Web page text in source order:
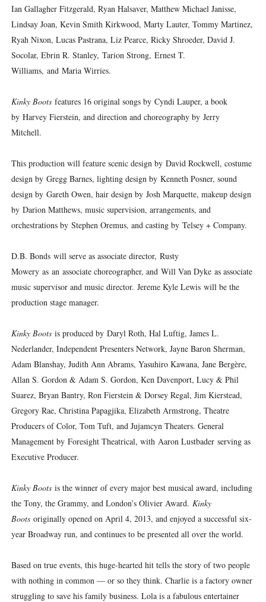
Ian Gallagher Fitzgerald, Ryan Halsaver, Matthew Michael Janisse,
Lindsay Joan, Kevin Smith Kirkwood, Marty Lauter, Tommy Martinez,
Ryah Nixon, Lucas Pastrana, Liz Pearce, Ricky Shroeder, David J.
Socolar, Ebrin R. Stanley, Tarion Strong, Ernest T.
Williams, and Maria Wirries.
Kinky Boots features 16 original songs by Cyndi Lauper, a book
by Harvey Fierstein, and direction and choreography by Jerry
Mitchell.
This production will feature scenic design by David Rockwell, costume
design by Gregg Barnes, lighting design by Kenneth Posner, sound
design by Gareth Owen, hair design by Josh Marquette, makeup design
by Darion Matthews, music supervision, arrangements, and
orchestrations by Stephen Oremus, and casting by Telsey + Company.
D.B. Bonds will serve as associate director, Rusty
Mowery as an associate choreographer, and Will Van Dyke as associate
music supervisor and music director. Jereme Kyle Lewis will be the
production stage manager.
Kinky Bootsis produced by Daryl Roth, Hal Luftig, James L.
Nederlander, Independent Presenters Network, Jayne Baron Sherman,
Adam Blanshay, Judith Ann Abrams, Yasuhiro Kawana, Jane Bergère,
Allan S. Gordon & Adam S. Gordon, Ken Davenport, Lucy & Phil
Suarez, Bryan Bantry, Ron Fierstein & Dorsey Regal, Jim Kierstead,
Gregory Rae, Christina Papagjika, Elizabeth Armstrong, Theatre
Producers of Color, Tom Tuft, and Jujamcyn Theaters. General
Management by Foresight Theatrical, with Aaron Lustbader serving as
Executive Producer.
Kinky Bootsis the winner of every major best musical award, including
the Tony, the Grammy, and London’s Olivier Award. Kinky
Bootsoriginally opened on April 4, 2013, and enjoyed a successful six-
year Broadway run, and continues to be presented all over the world.
Based on true events, this huge-hearted hit tells the story of two people
with nothing in common — or so they think. Charlie is a factory owner
struggling to save his family business. Lola is a fabulous entertainer